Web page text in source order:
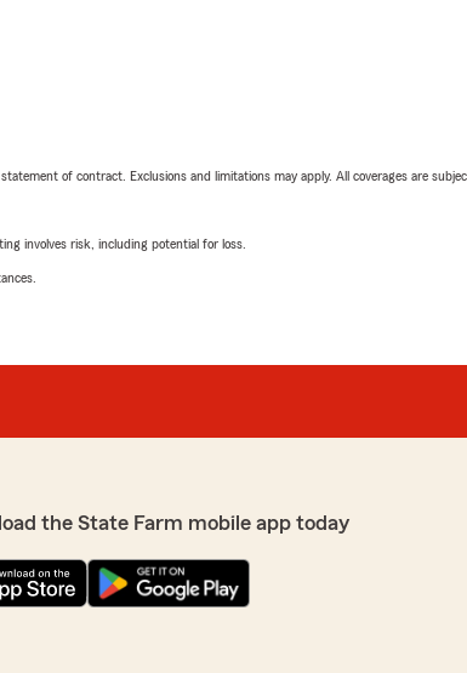
of contract. Exclusions and limitations may apply. All coverages are
involves risk, including potential for loss.
the State Farm mobile app today